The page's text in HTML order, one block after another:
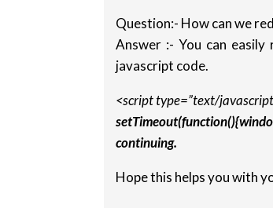
Question:- How can we
Answer :- You can
javascript code.
<script type=”text/
continuing.
Hope this helps you with